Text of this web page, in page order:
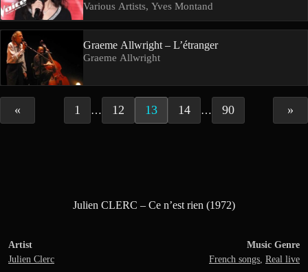
Various Artists, Yves Montand
Graeme Allwright – L’étranger
Graeme Allwright
« 1 … 12 13 14 … 90 »
Julien CLERC – Ce n’est rien (1972)
Artist
Julien Clerc
Music Genre
French songs, Real live